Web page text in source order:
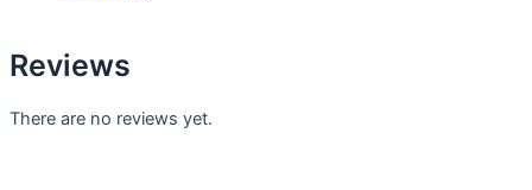
Reviews
There are no reviews yet.